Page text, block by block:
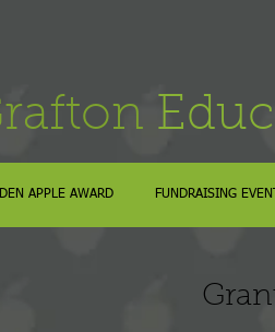
APPLE AWARD FUNDRAISING